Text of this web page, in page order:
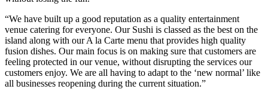
“We have built up a good reputation as a quality entertainment
venue catering for everyone. Our Sushi is classed as the best on the
island along with our A la Carte menu that provides high quality
fusion dishes. Our main focus is on making sure that customers are
feeling protected in our venue, without disrupting the services our
customers enjoy. We are all having to adapt to the ‘new normal’ like
all businesses reopening during the current situation.”